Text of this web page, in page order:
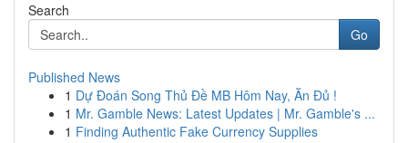
Search
Go
Published News
1 Dự Đoán Song Thủ Đề MB Hôm Nay, Ăn Đủ !
1 Mr. Gamble News: Latest Updates | Mr. Gamble's ...
1 Finding Authentic Fake Currency Supplies